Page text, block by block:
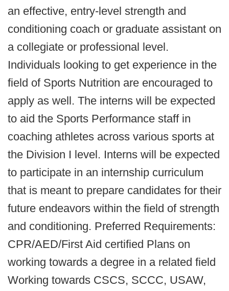
an effective, entry-level strength and
conditioning coach or graduate assistant on
a collegiate or professional level.
Individuals looking to get experience in the
field of Sports Nutrition are encouraged to
apply as well. The interns will be expected
to aid the Sports Performance staff in
coaching athletes across various sports at
the Division I level. Interns will be expected
to participate in an internship curriculum
that is meant to prepare candidates for their
future endeavors within the field of strength
and conditioning. Preferred Requirements:
CPR/AED/First Aid certified Plans on
working towards a degree in a related field
Working towards CSCS, SCCC, USAW,